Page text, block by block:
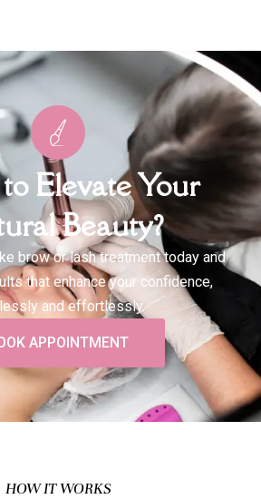
Elevate Your
Beauty?
brow or lash treatment today and
that enhance your confidence,
and effortlessly.
APPOINTMENT
HOW IT WORKS